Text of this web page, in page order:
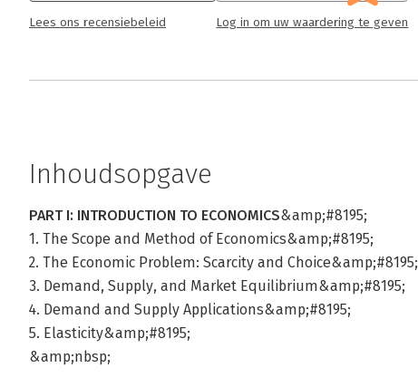
Lees ons recensiebeleid Log in om uw waardering te geven
Inhoudsopgave
PART I: INTRODUCTION TO ECONOMICS&amp;#8195;
1. The Scope and Method of Economics&amp;#8195;
2. The Economic Problem: Scarcity and Choice&amp;#8195;
3. Demand, Supply, and Market Equilibrium&amp;#8195;
4. Demand and Supply Applications&amp;#8195;
5. Elasticity&amp;#8195;
&amp;nbsp;